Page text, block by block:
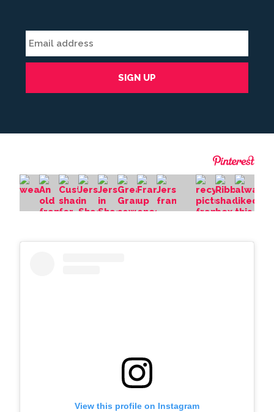
View this profile on Instagram